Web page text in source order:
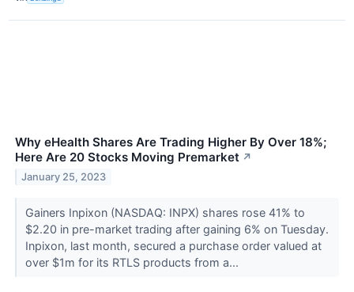
Why eHealth Shares Are Trading Higher By Over 18%;
Here Are 20 Stocks Moving Premarket ↗
January 25, 2023
Gainers Inpixon (NASDAQ: INPX) shares rose 41% to
$2.20 in pre-market trading after gaining 6% on Tuesday.
Inpixon, last month, secured a purchase order valued at
over $1m for its RTLS products from a...